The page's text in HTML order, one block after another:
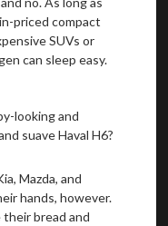
priced compact
SUVs or
can sleep easy.
Mazda, and
hands, however.
bread and